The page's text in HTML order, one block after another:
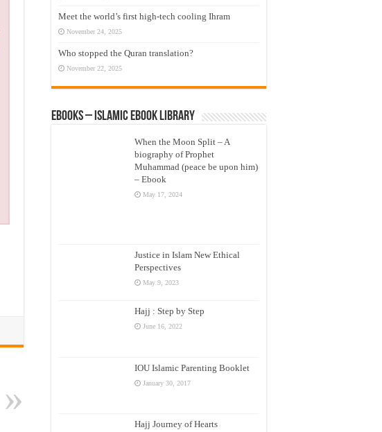
Meet the world’s first high-tech cooling Ihram
November 24, 2025
Who stopped the Quran translation?
November 22, 2025
eBooks – Islamic eBook Library
When the Moon Split – A
biography of Prophet
Muhammad (peace be upon him)
– Ebook
May 17, 2024
Justice in Islam New Ethical
Perspectives
May 9, 2023
Hajj : Step by Step
June 16, 2022
IOU Islamic Parenting Booklet
January 30, 2017
Hajj Journey of Hearts